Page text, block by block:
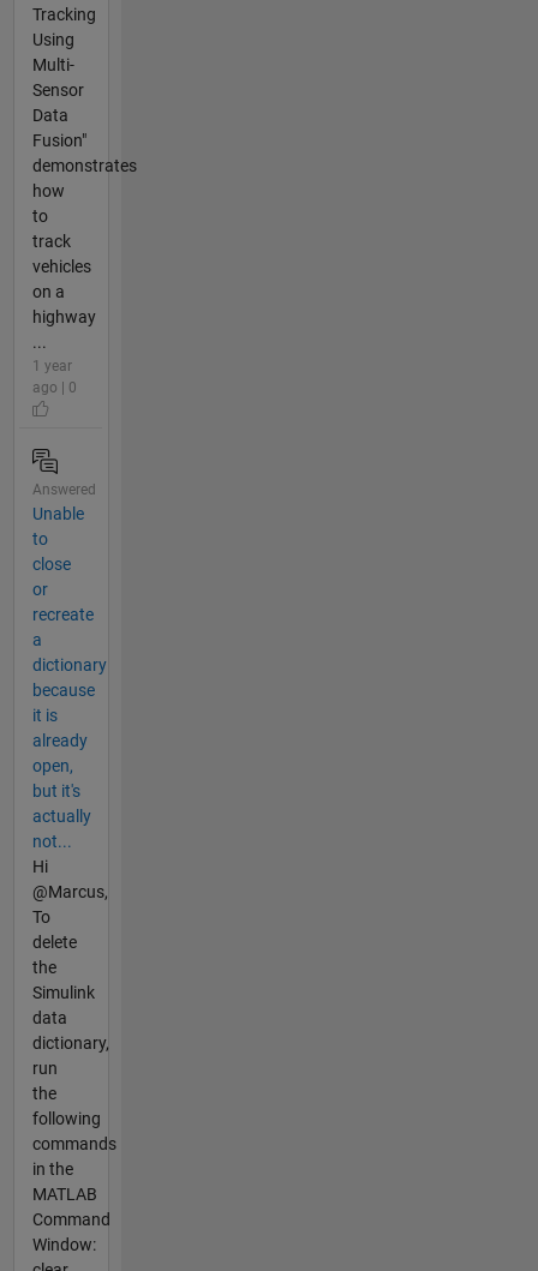
Tracking
Using
Multi-
Sensor
Data
Fusion"
demonstrates
how
to
track
vehicles
on a
highway
...
1 year
ago | 0
Answered
Unable
to
close
or
recreate
a
dictionary
because
it is
already
open,
but it's
actually
not...
Hi
@Marcus,
To
delete
the
Simulink
data
dictionary,
run
the
following
commands
in the
MATLAB
Command
Window: